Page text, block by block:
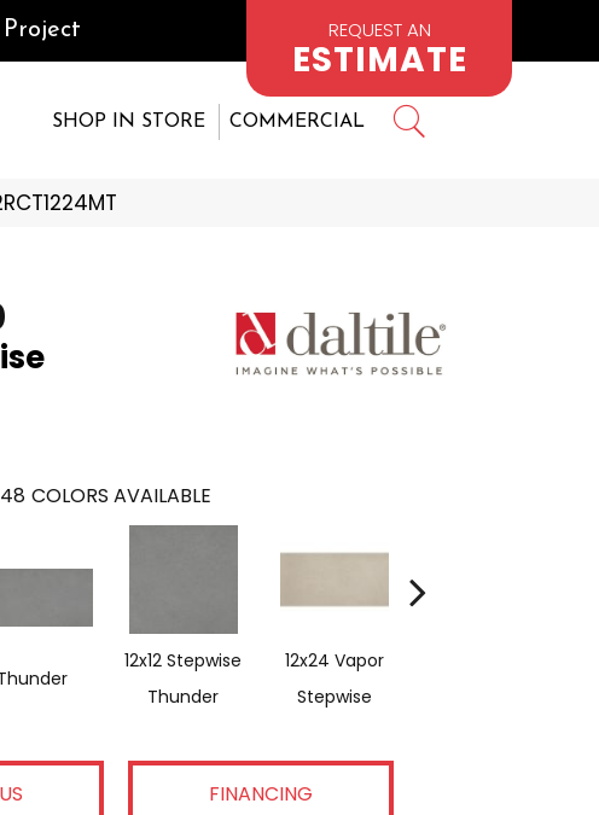
REQUEST AN
ESTIMATE
SHOP IN STORE COMMERCIAL
48 COLORS AVAILABLE
12x12 Stepwise
Thunder
12x24 Vapor
Stepwise
FINANCING